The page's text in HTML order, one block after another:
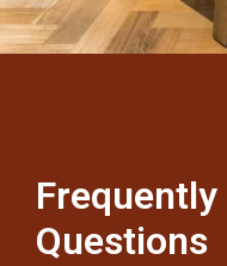
Frequently
Questions